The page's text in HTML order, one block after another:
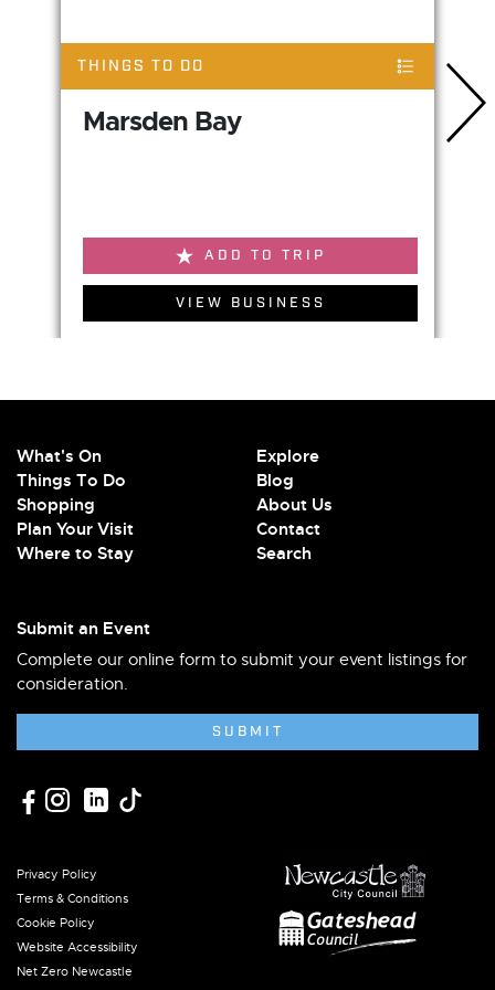
Marsden Bay
ADD TO TRIP
VIEW BUSINESS
THINGS TO DO
What's On
Things To Do
Shopping
Plan Your Visit
Where to Stay
Explore
Blog
About Us
Contact
Search
Submit an Event
Complete our online form to submit your event listings for
consideration.
SUBMIT
Privacy Policy
Terms & Conditions
Cookie Policy
Website Accessibility
Net Zero Newcastle